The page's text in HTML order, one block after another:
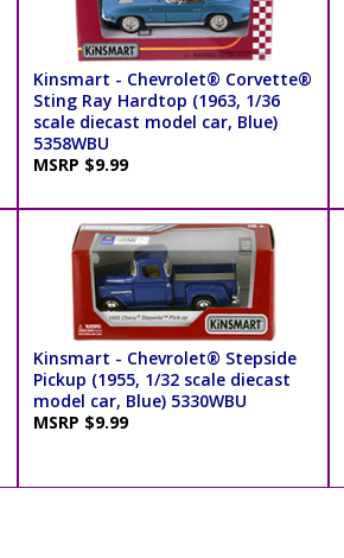
Kinsmart - Chevrolet® Corvette®
Sting Ray Hardtop (1963, 1/36
scale diecast model car, Blue)
5358WBU
MSRP $9.99
Kinsmart - Chevrolet® Stepside
Pickup (1955, 1/32 scale diecast
model car, Blue) 5330WBU
MSRP $9.99